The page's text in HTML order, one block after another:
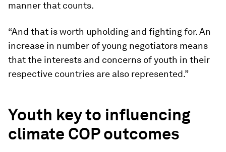
manner that counts.
“And that is worth upholding and fighting for. An
increase in number of young negotiators means
that the interests and concerns of youth in their
respective countries are also represented.”
Youth key to influencing
climate COP outcomes